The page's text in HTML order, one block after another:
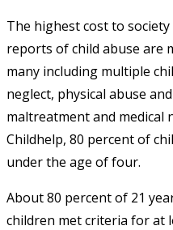
The highest cost to
reports of child abuse are
many including multiple
neglect, physical abuse
maltreatment and medical
Childhelp, 80 percent of
under the age of four.
About 80 percent of 21
children met criteria for at